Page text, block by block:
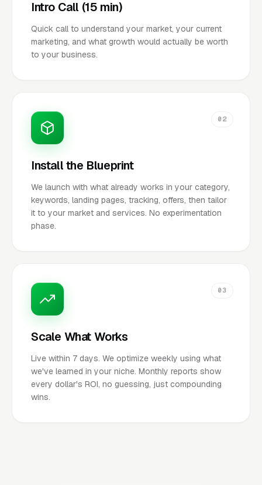
Intro Call (15 min)
Quick call to understand your market, your current
marketing, and what growth would actually be worth
to your business.
02
Install the Blueprint
We launch with what already works in your category,
keywords, landing pages, tracking, offers, then tailor
it to your market and services. No experimentation
phase.
03
Scale What Works
Live within 7 days. We optimize weekly using what
we've learned in your niche. Monthly reports show
every dollar's ROI, no guessing, just compounding
wins.